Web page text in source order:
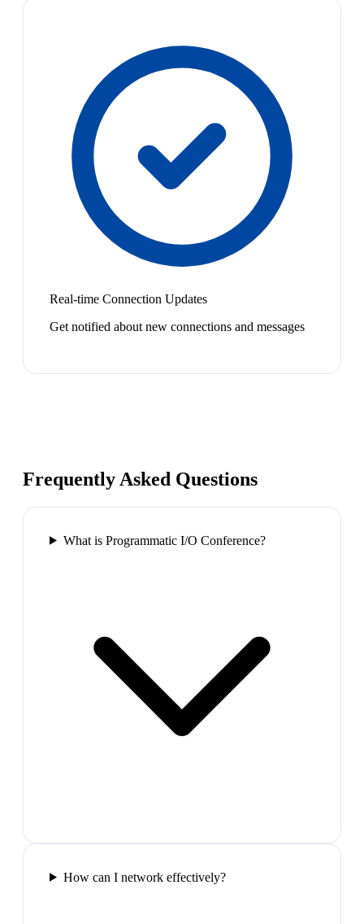
Real-time Connection Updates
Get notified about new connections and messages
Frequently Asked Questions
What is Programmatic I/O Conference?
How can I network effectively?